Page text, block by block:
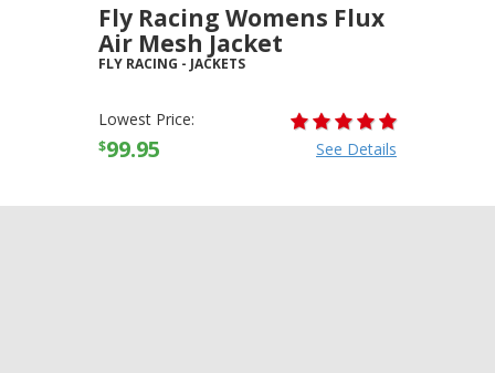
Fly Racing Womens Flux
Air Mesh Jacket
FLY RACING - JACKETS
Lowest Price:
$99.95 See Details